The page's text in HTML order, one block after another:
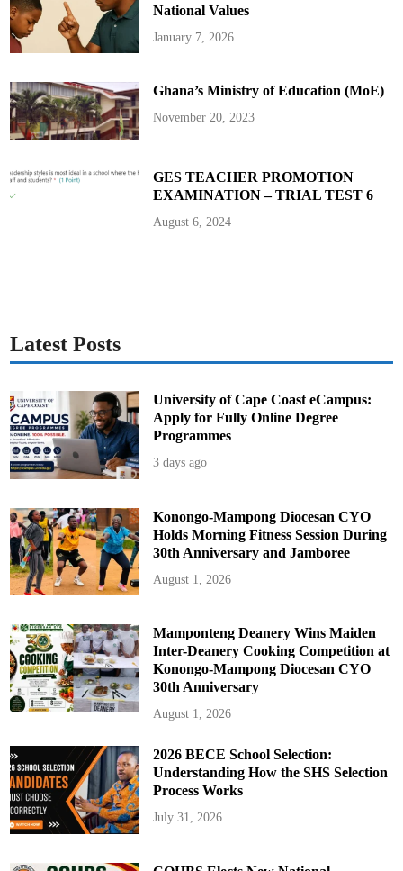
e
o
r
e
s
s
u
r
e
s
a
n
National Values
January 7, 2026
Ghana’s Ministry of Education (MoE)
November 20, 2023
GES TEACHER PROMOTION
EXAMINATION – TRIAL TEST 6
August 6, 2024
Latest Posts
University of Cape Coast eCampus:
Apply for Fully Online Degree
Programmes
3 days ago
Konongo-Mampong Diocesan CYO
Holds Morning Fitness Session During
30th Anniversary and Jamboree
August 1, 2026
Mamponteng Deanery Wins Maiden
Inter-Deanery Cooking Competition at
Konongo-Mampong Diocesan CYO
30th Anniversary
August 1, 2026
2026 BECE School Selection:
Understanding How the SHS Selection
Process Works
July 31, 2026